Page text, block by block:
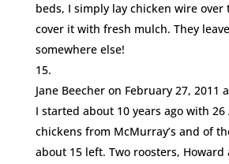
beds, I simply lay chicken wire over
cover it with fresh mulch. They
somewhere else!
Jane Beecher on February 27, 2011
I started about 10 years ago with 26
chickens from McMurray’s and of
about 15 left. Two roosters, Howard